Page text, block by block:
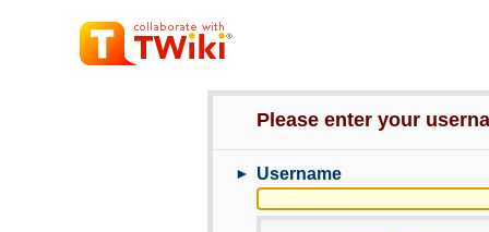
Please enter your
► Username